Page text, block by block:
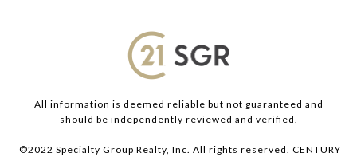
All information is deemed reliable but not guaranteed and
should be independently reviewed and verified.
©2022 Specialty Group Realty, Inc. All rights reserved. CENTURY